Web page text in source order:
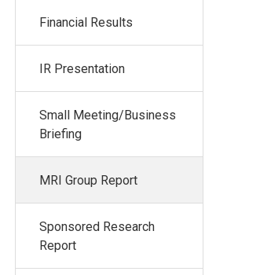
Financial Results
IR Presentation
Small Meeting/Business
Briefing
MRI Group Report
Sponsored Research
Report